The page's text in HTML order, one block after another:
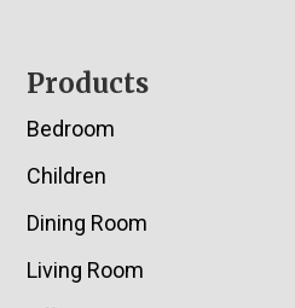
Footer
Products
Bedroom
Children
Dining Room
Living Room